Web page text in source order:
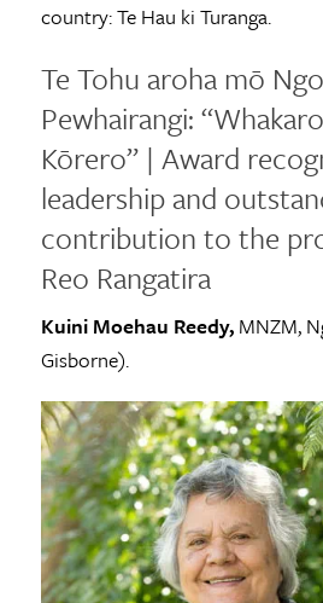
country: Te Hau ki Turanga.
Te Tohu aroha mō
Pewhairangi:
Kōrero” | Award
leadership and
contribution to the
Reo Rangatira
Kuini Moehau Reedy,MNZM,
Gisborne).